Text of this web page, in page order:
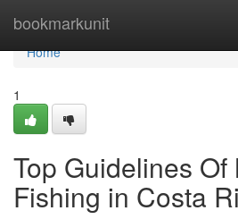
bookmarkunit
Home
Home
1
Top Guidelines Of
Fishing in Costa